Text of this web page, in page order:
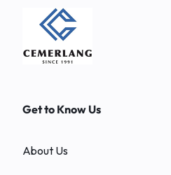
Get to Know Us
About Us